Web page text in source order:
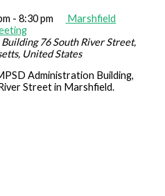
-8:30 pm
Marshfield
Building76 South River Street,
United States
Administration Building,
Street in Marshfield.